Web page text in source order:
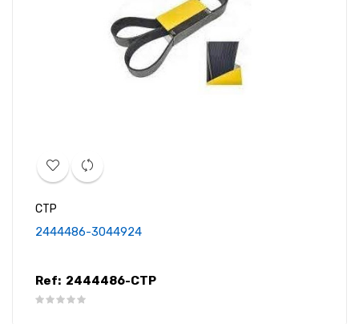
CTP
2444486-3044924
Ref: 2444486-CTP